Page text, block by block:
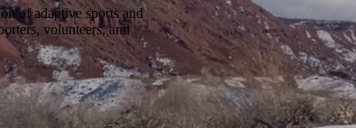
of adaptive sports and
volunteers, and